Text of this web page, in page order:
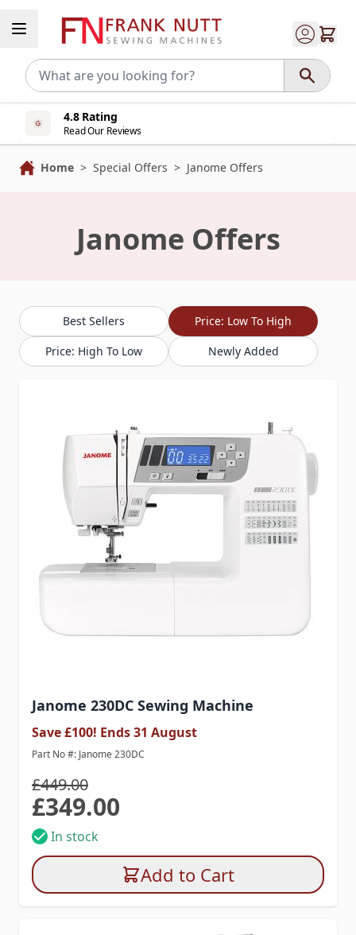
4.8 Rating
Read Our Reviews
Home > Special Offers > Janome Offers
Janome Offers
Best Sellers
Price: Low To High
Price: High To Low
Newly Added
Janome 230DC Sewing Machine
Save £100! Ends 31 August
Part No #: Janome 230DC
Special Price
£349.00
£449.00
In stock
Add to Cart